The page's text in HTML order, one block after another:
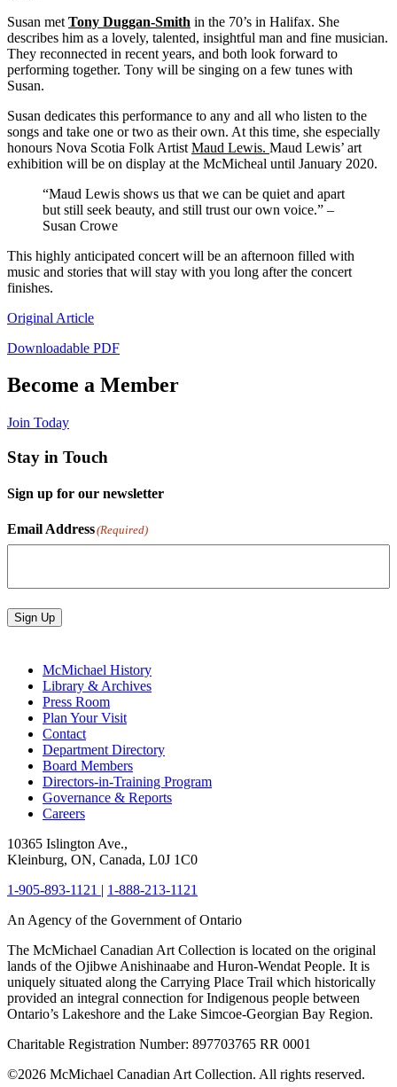
Susan met Tony Duggan-Smith in the 70’s in Halifax. She
describes him as a lovely, talented, insightful man and fine musician.
They reconnected in recent years, and both look forward to
performing together. Tony will be singing on a few tunes with
Susan.
Susan dedicates this performance to any and all who listen to the
songs and take one or two as their own. At this time, she especially
honours Nova Scotia Folk Artist Maud Lewis. Maud Lewis’ art
exhibition will be on display at the McMicheal until January 2020.
“Maud Lewis shows us that we can be quiet and apart
but still seek beauty, and still trust our own voice.” –
Susan Crowe
This highly anticipated concert will be an afternoon filled with
music and stories that will stay with you long after the concert
finishes.
Original Article
Downloadable PDF
Become a Member
Join Today
Stay in Touch
Sign up for our newsletter
Email Address(Required)
Sign Up
McMichael History
Library & Archives
Press Room
Plan Your Visit
Contact
Department Directory
Board Members
Directors-in-Training Program
Governance & Reports
Careers
10365 Islington Ave.,
Kleinburg, ON, Canada, L0J 1C0
1-905-893-1121 | 1-888-213-1121
An Agency of the Government of Ontario
The McMichael Canadian Art Collection is located on the original
lands of the Ojibwe Anishinaabe and Huron-Wendat People. It is
uniquely situated along the Carrying Place Trail which historically
provided an integral connection for Indigenous people between
Ontario’s Lakeshore and the Lake Simcoe-Georgian Bay Region.
Charitable Registration Number: 897703765 RR 0001
©2026 McMichael Canadian Art Collection. All rights reserved.